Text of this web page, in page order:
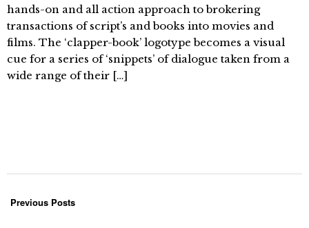
hands-on and all action approach to brokering
transactions of script’s and books into movies and
films. The ‘clapper-book’ logotype becomes a visual
cue for a series of ‘snippets’ of dialogue taken from a
wide range of their […]
Previous Posts